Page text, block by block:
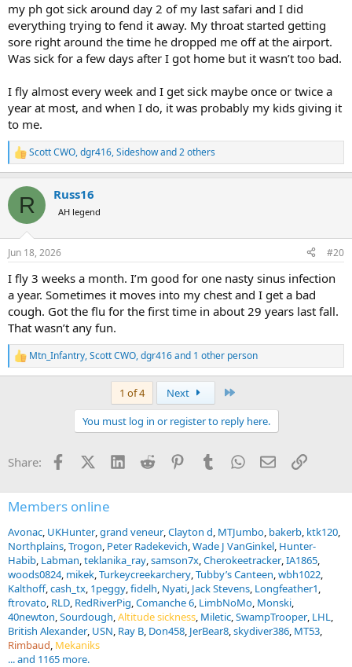
my ph got sick around day 2 of my last safari and I did
everything trying to fend it away. My throat started getting
sore right around the time he dropped me off at the airport.
Was sick for a few days after I got home but it wasn’t too bad.
I fly almost every week and I get sick maybe once or twice a
year at most, and when I do, it was probably my kids giving it
to me.
R
e
c
i
s
Scott CWO,dgr416,Sideshowand 2 others
R Russ16
AH legend
Jun 18, 2026 #20
I fly 3 weeks a month. I’m good for one nasty sinus infection
a year. Sometimes it moves into my chest and I get a bad
cough. Got the flu for the first time in about 29 years last fall.
That wasn’t any fun.
R
e
s
Mtn_Infantry,Scott CWO,dgr416and 1 other person
1 of 4 Next
You must log in or register to reply here.
Share: FacebookX (Twitter)
LinkedInReddit PinterestTumblrWhatsApp
EmailLink
Members online
Avonac UKHunter grand veneur Clayton d MTJumbo bakerb ktk120
Northplains Trogon Peter Radekevich Wade J VanGinkel Hunter-
Habib Labman teklanika_ray samson7x Cherokeetracker IA1865
woods0824 mikek Turkeycreekarchery Tubby’s Canteen wbh1022
Kalthoff cash_tx 1peggy fidelh Nyati Jack Stevens Longfeather1
ftrovato RLD RedRiverPig Comanche 6 LimbNoMo Monski
40newton Sourdough Altitude sickness Miletic SwampTrooper LHL
British Alexander USN Ray B Don458 JerBear8 skydiver386 MT53
Rimbaud Mekaniks
... and 1165 more.